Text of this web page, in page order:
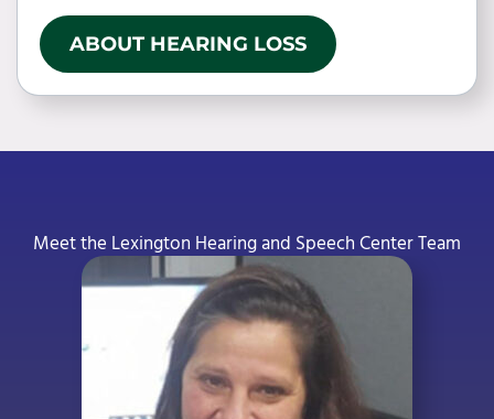
ABOUT HEARING LOSS
Meet the Lexington Hearing and Speech Center Team